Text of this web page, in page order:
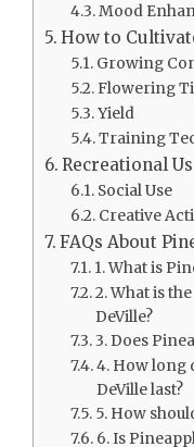
Mood
How to
Growing
Flowering
Yield
Training
Recreational
Social Use
Creative
FAQs About
1. What is
2. What is
DeVille?
3. Does
4. How long
DeVille last?
5. How
6. Is